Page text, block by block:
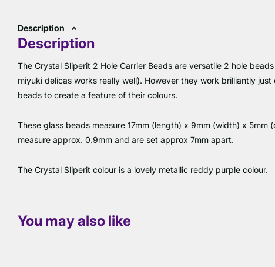
Description
Description
The Crystal Sliperit 2 Hole Carrier Beads are versatile 2 hole
miyuki delicas works really well). However they work brilliantly
beads to create a feature of their colours.
These glass beads measure 17mm (length) x 9mm (width) x
measure approx. 0.9mm and are set approx 7mm apart.
The Crystal Sliperit colour is a lovely metallic reddy purple colour.
You may also like